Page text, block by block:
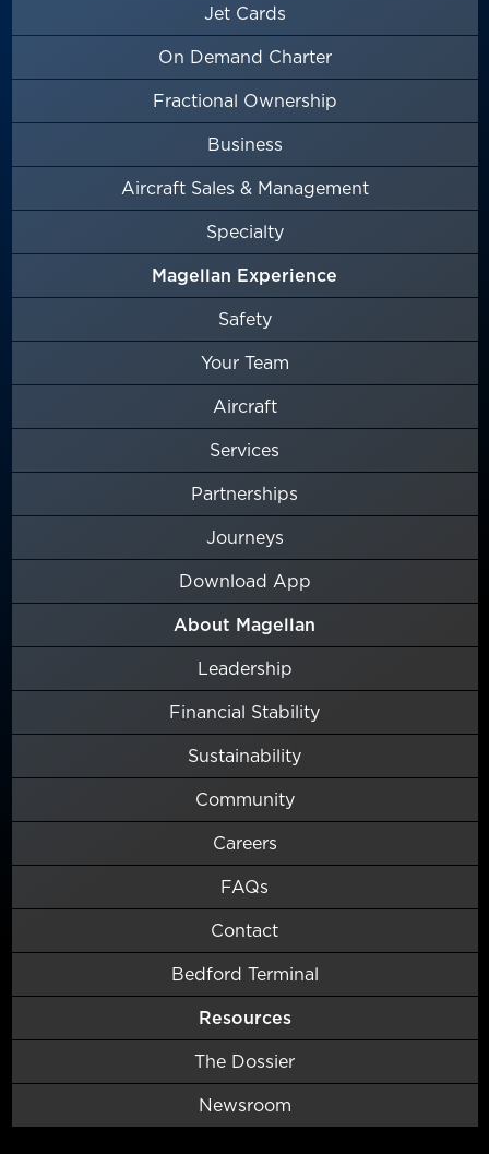
Jet Cards
On Demand Charter
Fractional Ownership
Business
Aircraft Sales & Management
Specialty
Magellan Experience
Safety
Your Team
Aircraft
Services
Partnerships
Journeys
Download App
About Magellan
Leadership
Financial Stability
Sustainability
Community
Careers
FAQs
Contact
Bedford Terminal
Resources
The Dossier
Newsroom